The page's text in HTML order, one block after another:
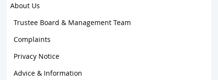
About Us
Trustee Board & Management Team
Complaints
Privacy Notice
Advice & Information